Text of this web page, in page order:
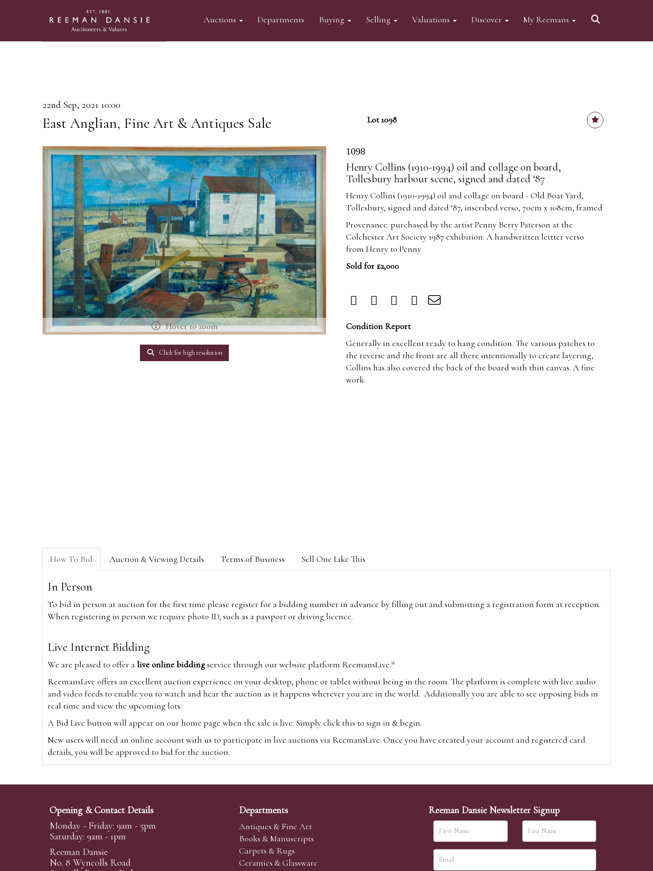
Auctions Departments Buying Selling Valuations Discover My Reemans
22nd Sep, 2021 10:00
East Anglian, Fine Art & Antiques Sale Lot 1098
Hover to zoom
Click for high resolution
1098
Henry Collins (1910-1994) oil and collage on board,
Tollesbury harbour scene, signed and dated ‘87
Henry Collins (1910-1994) oil and collage on board - Old Boat Yard,
Tollesbury, signed and dated ‘87, inscribed verso, 70cm x 108cm, framed
Provenance: purchased by the artist Penny Berry Paterson at the
Colchester Art Society 1987 exhibition. A handwritten lettter verso
from Henry to Penny
Sold for £2,000
Condition Report
Generally in excellent ready to hang condition. The various patches to
the reverse and the front are all there intentionally to create layering,
Collins has also covered the back of the board with thin canvas. A fine
work.
How To Bid Auction & Viewing Details Terms of Business Sell One Like This
In Person
To bid in person at auction for the first time please register for a bidding number in advance by filling out and submitting a registration form at reception.
When registering in person we require photo ID, such as a passport or driving licence.
Live Internet Bidding
We are pleased to offer alive online biddingservice through our website platform ReemansLive.*
ReemansLive offers an excellent auction experience on your desktop, phone or tablet without being in the room. The platform is complete with live audio
and video feeds to enable you to watch and hear the auction as it happens wherever you are in the world. Additionally you are able to see opposing bids in
real time and view the upcoming lots.
A Bid Live button will appear on our home page when the sale is live. Simply click this to sign in & begin.
New users will need an online account with us to participate in live auctions via ReemansLive. Once you have created your account and registered card
details, you will be approved to bid for the auction.
*Please note that if you bid through our website you will be charged an additional 3% (plus VAT) commission on the hammer price.
Alternatively you can bid viawww.the-saleroom.comTo bid online, simply register with the-saleroom.com and visit the site on the day of the sale. Please
Create an account
Absentee Bidding
Opening & Contact Details
Monday - Friday: 9am - 5pm
Saturday: 9am - 1pm
Reeman Dansie
No. 8 Wyncolls Road
Departments
Antiques & Fine Art
Books & Manuscripts
Carpets & Rugs
Ceramics & Glassware
Reeman Dansie Newsletter Signup